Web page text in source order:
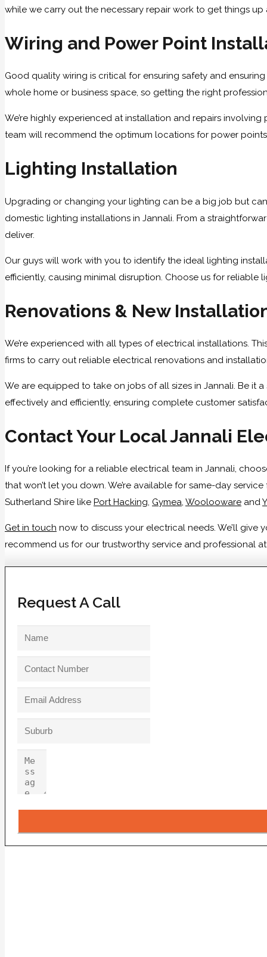
while we carry out the necessary repair work to get things up
Wiring and Power Point
Good quality wiring is critical for ensuring safety and
whole home or business space, so getting the right
We’re highly experienced at installation and repairs
team will recommend the optimum locations for power
Lighting Installation
Upgrading or changing your lighting can be a big job but
domestic lighting installations in Jannali. From a
deliver.
Our guys will work with you to identify the ideal lighting
efficiently, causing minimal disruption. Choose us for
Renovations & New
We’re experienced with all types of electrical installations.
firms to carry out reliable electrical renovations and
We are equipped to take on jobs of all sizes in Jannali. Be it
effectively and efficiently, ensuring complete customer
Contact Your Local Jannali
If you’re looking for a reliable electrical team in Jannali,
that won’t let you down. We’re available for same-day
Sutherland Shire like Port Hacking, Gymea, Woolooware and
Get in touch now to discuss your electrical needs. We’ll
recommend us for our trustworthy service and professional
Request A Call